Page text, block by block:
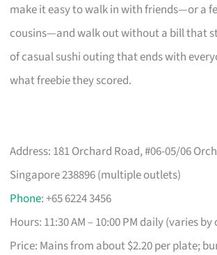
make it easy to walk in with friends—or a
cousins—and walk out without a bill that
of casual sushi outing that ends with
what freebie they scored.
Address: 181 Orchard Road, #06-05/06
Singapore 238896 (multiple outlets)
Phone: +65 6224 3456
Hours: 11:30 AM – 10:00 PM daily (varies
Price: Mains from about $2.20 per plate;